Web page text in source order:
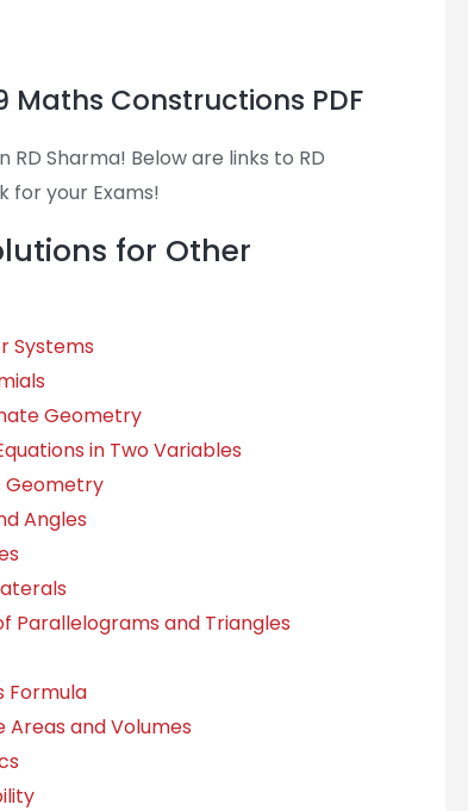
Maths Constructions PDF
RD Sharma! Below are links to RD
for your Exams!
for Other
Systems
Geometry
in Two Variables
Geometry
Angles
Parallelograms and Triangles
Formula
Areas and Volumes